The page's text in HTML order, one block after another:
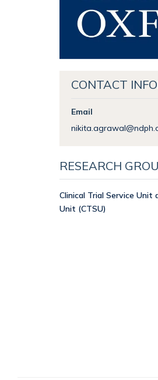
CONTACT
Email
RESEARCH
Clinical Trial Service Unit
Unit (CTSU)